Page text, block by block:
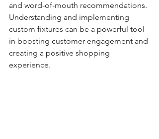
and word-of-mouth recommendations.
Understanding and implementing
custom fixtures can be a powerful tool
in boosting customer engagement and
creating a positive shopping
experience.